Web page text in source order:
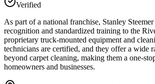
Verified
As part of a national franchise, Stanley
recognition and standardized training to the
proprietary truck-mounted equipment and
technicians are certified, and they offer a wide
beyond carpet cleaning, making them a one-
homeowners and businesses.